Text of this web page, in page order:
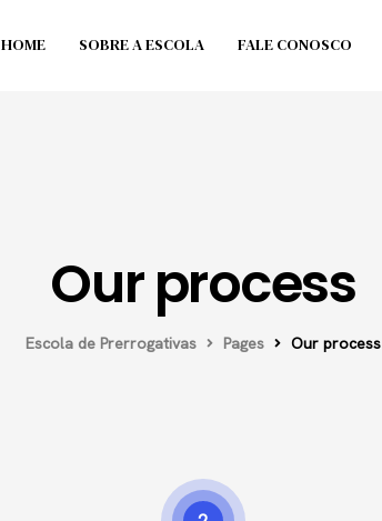
HOME SOBRE A ESCOLA FALE CONOSCO
Our process
Escola de Prerrogativas Pages Our process